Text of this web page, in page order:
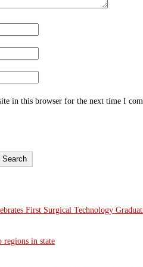
in this browser for the next time I
Search
First Surgical Technology
regions in state